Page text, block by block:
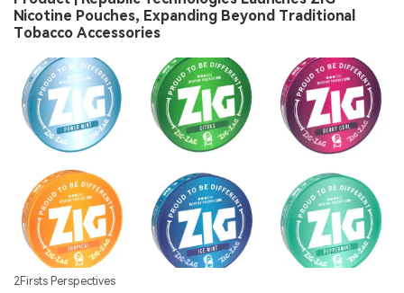
Nicotine Pouches, Expanding Beyond Traditional
Tobacco Accessories
2Firsts Perspectives